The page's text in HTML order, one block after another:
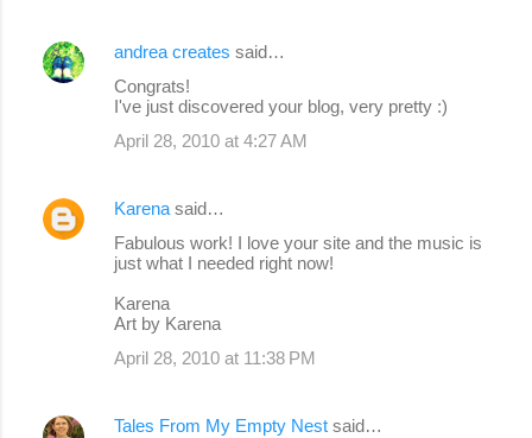
andrea creates said…
Congrats!
I've just discovered your blog, very pretty :)
April 28, 2010 at 4:27 AM
Karena said…
Fabulous work! I love your site and the music is
just what I needed right now!
Karena
Art by Karena
April 28, 2010 at 11:38 PM
Tales From My Empty Nest said…